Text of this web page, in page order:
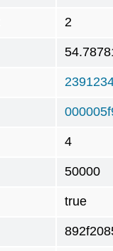
2
4
50000
true